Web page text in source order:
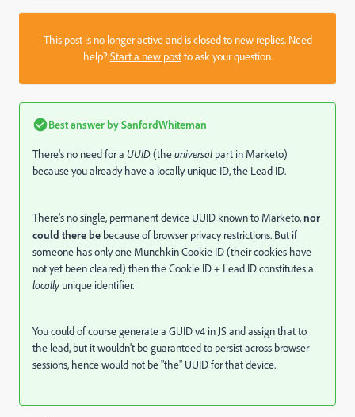
This post is no longer active and is closed to new replies. Need
help?Start a new postto ask your question.
Best answer bySanfordWhiteman
There's no need for a UUID(theuniversal part in Marketo)
because you already have a locally unique ID, the Lead ID.
There's no single, permanent device UUID known to Marketo,nor
could there be because of browser privacy restrictions. But if
someone has only one Munchkin Cookie ID (their cookies have
not yet been cleared) then the Cookie ID + Lead ID constitutes a
locally unique identifier.
You could of course generate a GUID v4 in JS and assign that to
the lead, but it wouldn't be guaranteed to persist across browser
sessions, hence would not be "the" UUID for that device.